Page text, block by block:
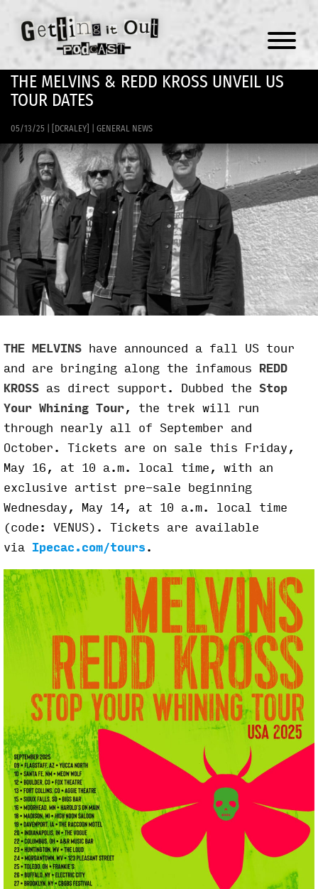
Menu
THE MELVINS & REDD KROSS UNVEIL US
TOUR DATES
05/13/25 [DCRALEY] GENERAL NEWS
THE MELVINS have announced a fall US tour
and are bringing along the infamous
REDD
KROSS as direct support. Dubbed the Stop
Your Whining Tour, the trek will run
through nearly all of September and
October. Tickets are on sale this Friday,
May 16, at 10 a.m. local time, with an
exclusive artist pre-sale beginning
Wednesday, May 14, at 10 a.m. local time
(code: VENUS). Tickets are available
via Ipecac.com/tours .